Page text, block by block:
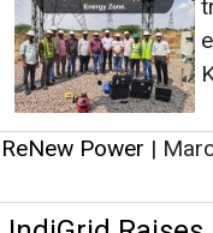
ReNew Power |